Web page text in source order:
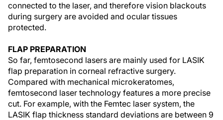
connected to the laser, and therefore vision blackouts
during surgery are avoided and ocular tissues
protected.
FLAP PREPARATION
So far, femtosecond lasers are mainly used for LASIK
flap preparation in corneal refractive surgery.
Compared with mechanical microkeratomes,
femtosecond laser technology features a more precise
cut. For example, with the Femtec laser system, the
LASIK flap thickness standard deviations are between 9